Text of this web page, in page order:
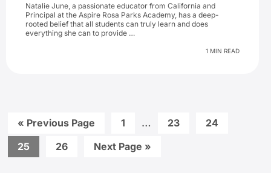
Natalie June, a passionate educator from California and
Principal at the Aspire Rosa Parks Academy, has a deep-
rooted belief that all students can truly learn and does
everything she can to provide …
1 MIN READ
« Go
to
Previous Page
Go
page
1
Interim
…
Go
23
Go
24
Go
to
25
Go
26
Go
Next Page »